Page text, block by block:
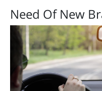
Need Of New